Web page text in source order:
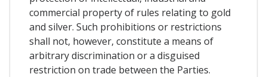
commercial property of rules relating to gold
and silver. Such prohibitions or restrictions
shall not, however, constitute a means of
arbitrary discrimination or a disguised
restriction on trade between the Parties.